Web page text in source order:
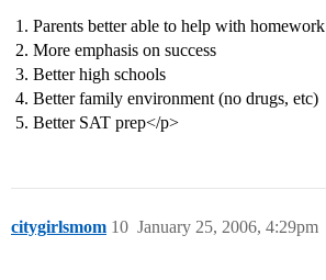
Parents better able to help with homework
More emphasis on success
Better high schools
Better family environment (no drugs, etc)
Better SAT prep</p>
citygirlsmom January 25, 2006, 4:29pm
10